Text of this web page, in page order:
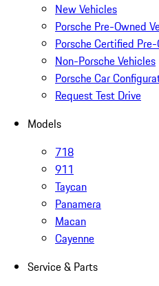
New Vehicles
Porsche Pre-Owned
Porsche Certified
Non-Porsche Vehicles
Porsche Car
Request Test Drive
Models
718
911
Taycan
Panamera
Macan
Cayenne
Service & Parts